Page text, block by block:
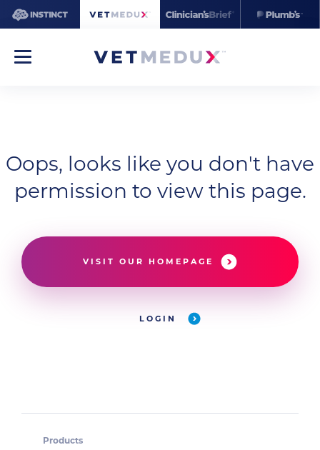
Oops, looks like you don't have
permission to view this page.
VISIT OUR HOMEPAGE
LOGIN
Products